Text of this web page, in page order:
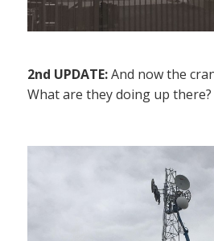
2nd UPDATE:And now the
What are they doing up there?